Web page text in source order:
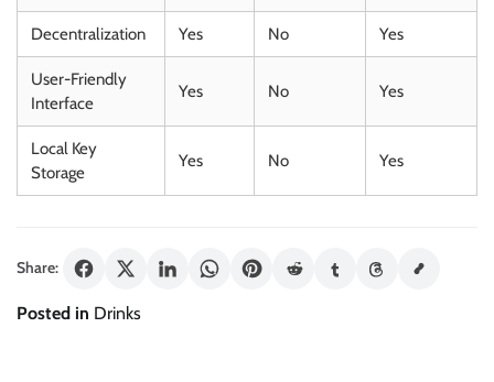
Decentralization Yes No Yes
User-Friendly
Interface
Yes No Yes
Local Key
Storage
Yes No Yes
Share:
Posted in Drinks